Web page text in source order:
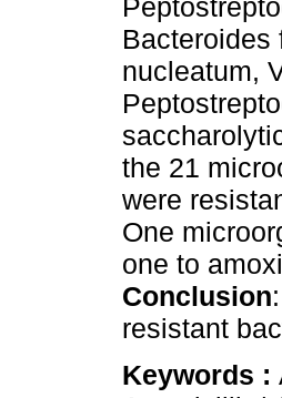
Bacteroides
nucleatum,
the 21
were
One
one to
Conclusion
resistant
Keywords :